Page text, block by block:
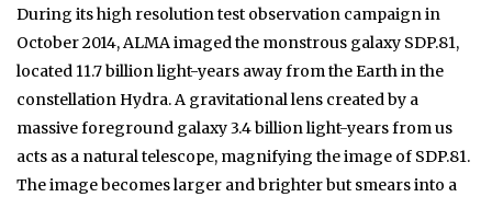
During its high resolution test observation campaign in
October 2014, ALMA imaged the monstrous galaxy SDP.81,
located 11.7 billion light-years away from the Earth in the
constellation Hydra. A gravitational lens created by a
massive foreground galaxy 3.4 billion light-years from us
acts as a natural telescope, magnifying the image of SDP.81.
The image becomes larger and brighter but smears into a